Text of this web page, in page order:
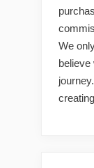
We
believe